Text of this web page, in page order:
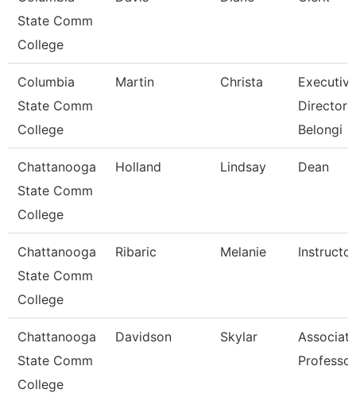
State Comm
College
Columbia
State Comm
College
Martin Christa
Executive
Director
Belongi
Chattanooga
State Comm
College
Holland Lindsay Dean
Chattanooga
State Comm
College
Ribaric Melanie Instructor
Chattanooga
State Comm
College
Davidson Skylar
Associate
Professor